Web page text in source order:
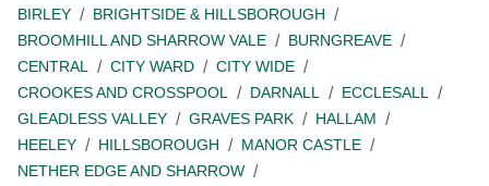
BIRLEY
BRIGHTSIDE & HILLSBOROUGH
BROOMHILL AND SHARROW VALE
BURNGREAVE
CENTRAL
CITY WARD
CITY WIDE
CROOKES AND CROSSPOOL
DARNALL
ECCLESALL
GLEADLESS VALLEY
GRAVES PARK
HALLAM
HEELEY
HILLSBOROUGH
MANOR CASTLE
NETHER EDGE AND SHARROW